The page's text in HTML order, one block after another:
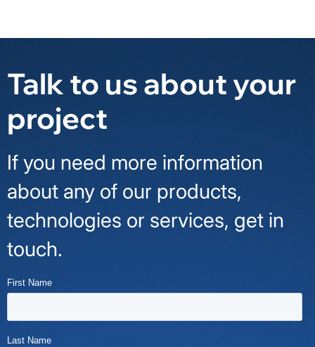
Talk to us about your
project
If you need more information
about any of our products,
technologies or services, get in
touch.